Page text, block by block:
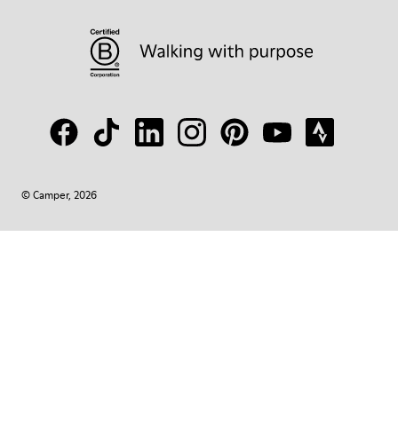
© Camper, 2026